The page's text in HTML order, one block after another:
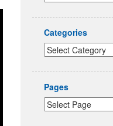
Categories
Pages